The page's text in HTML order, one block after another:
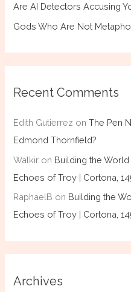
Are AI Detectors Accusing
Gods Who Are Not
Recent Comments
Edith Gutierrez onThe Pen
Edmond Thornfield?
Walkir on Building the
Echoes of Troy | Cortona,
RaphaelB on Building the
Echoes of Troy | Cortona,
Archives